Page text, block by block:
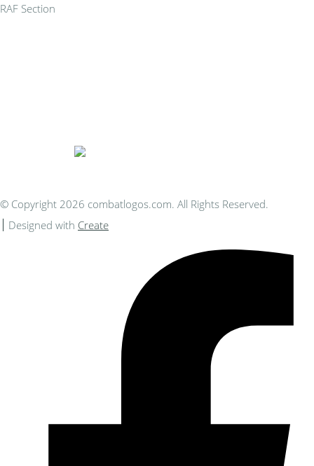
RAF Section
© Copyright 2026 combatlogos.com. All Rights Reserved.
Designed with Create